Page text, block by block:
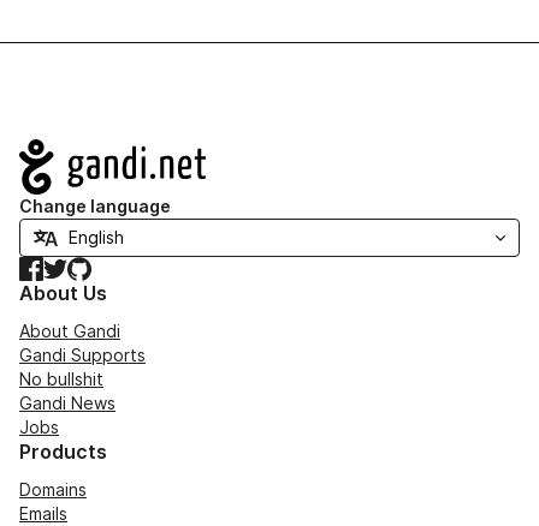
Navigation
Change language
Facebook
TwitterGitHub
About Us
About Gandi
Gandi Supports
No bullshit
Gandi News
Jobs
Products
Domains
Emails